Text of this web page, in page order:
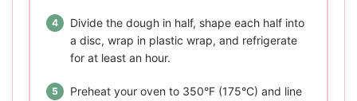
Divide the dough in half, shape each half into
a disc, wrap in plastic wrap, and refrigerate
for at least an hour.
Preheat your oven to 350°F (175°C) and line